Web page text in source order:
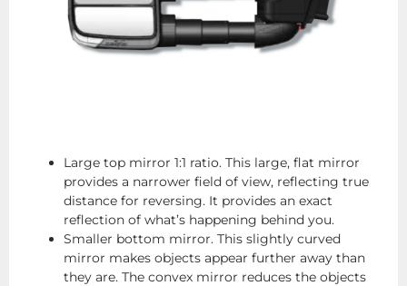
Large top mirror 1:1 ratio. This large, flat mirror
provides a narrower field of view, reflecting true
distance for reversing. It provides an exact
reflection of what’s happening behind you.
Smaller bottom mirror. This slightly curved
mirror makes objects appear further away than
they are. The convex mirror reduces the objects